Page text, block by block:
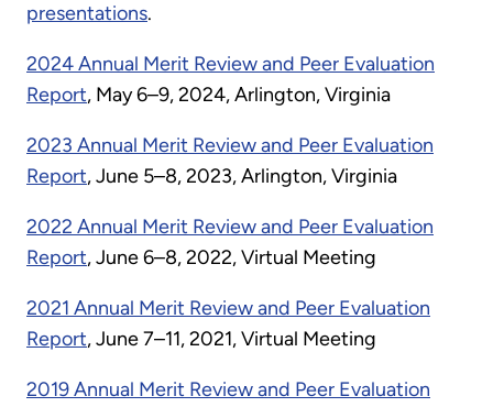
presentations.
2024 Annual Merit Review and Peer Evaluation
Report, May 6–9, 2024, Arlington, Virginia
2023 Annual Merit Review and Peer Evaluation
Report, June 5–8, 2023, Arlington, Virginia
2022 Annual Merit Review and Peer Evaluation
Report, June 6–8, 2022, Virtual Meeting
2021 Annual Merit Review and Peer Evaluation
Report, June 7–11, 2021, Virtual Meeting
2019 Annual Merit Review and Peer Evaluation